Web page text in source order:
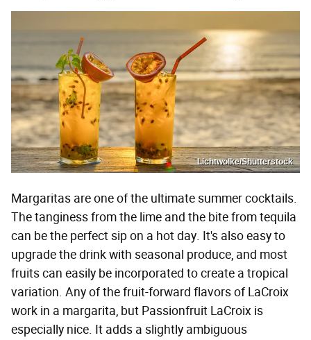
Lichtwolke/Shutterstock
Margaritas are one of the ultimate summer cocktails.
The tanginess from the lime and the bite from tequila
can be the perfect sip on a hot day. It's also easy to
upgrade the drink with seasonal produce, and most
fruits can easily be incorporated to create a tropical
variation. Any of the fruit-forward flavors of LaCroix
work in a margarita, but Passionfruit LaCroix is
especially nice. It adds a slightly ambiguous